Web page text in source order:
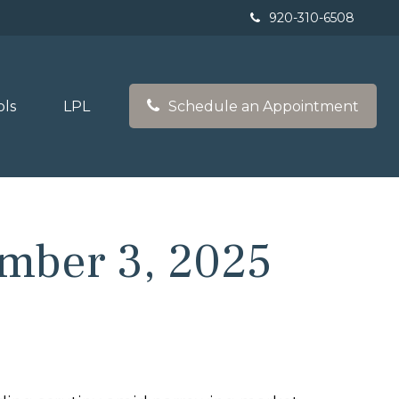
920-310-6508
LPL Schedule an Appointment
3, 2025